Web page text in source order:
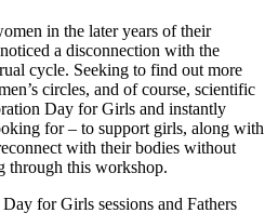
in the later years of their
a disconnection with the
cycle. Seeking to find out more
circles, and of course, scientific
Day for Girls and instantly
for – to support girls, along with
with their bodies without
through this workshop.
for Girls sessions and Fathers